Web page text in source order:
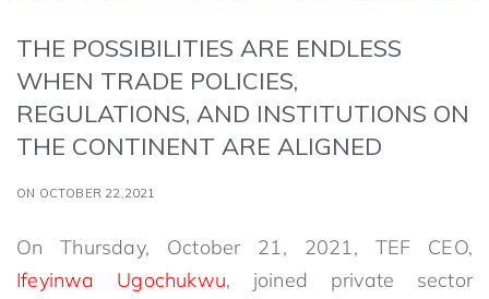
THE POSSIBILITIES ARE ENDLESS
WHEN TRADE POLICIES,
REGULATIONS, AND INSTITUTIONS ON
THE CONTINENT ARE ALIGNED
ON OCTOBER 22,2021
On Thursday, October 21, 2021, TEF CEO,
Ifeyinwa Ugochukwu, joined private sector